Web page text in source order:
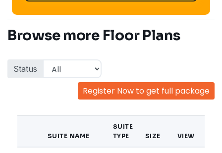
Browse more Floor Plans
Status
Register Now to get full package
SUITE NAME
SUITE
TYPE
SIZE VIEW